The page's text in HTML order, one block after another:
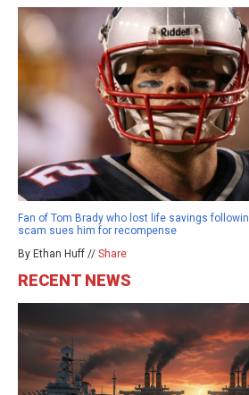
Fan of Tom Brady who lost life savings
scam sues him for recompense
By Ethan Huff // Share
RECENT NEWS